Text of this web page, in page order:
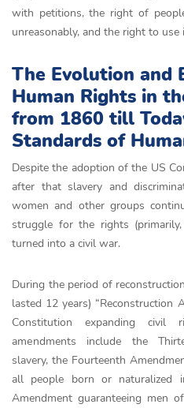
with petitions, the right of
unreasonably, and the right to use
The Evolution and
Human Rights in
from 1860 till
Standards of
Despite the adoption of the US
after that slavery and
women and other groups
struggle for the rights
turned into a civil war.
During the period of
lasted 12 years) “Reconstruction
Constitution expanding civil
amеndments includе the
slavery, the Fourteenth
all people born or naturalized
Amendment guaranteeing men